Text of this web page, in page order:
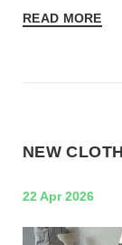
READ MORE
NEW
22 Apr 2026